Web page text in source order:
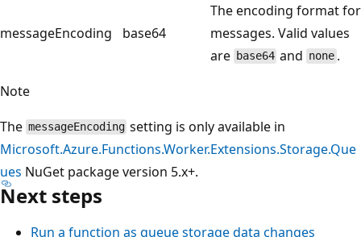
messageEncoding base64
The encoding format for
messages. Valid values
are base64 and none.
Note
The messageEncoding setting is only available in
Microsoft.Azure.Functions.Worker.Extensions.Storage.Que
ues NuGet package version 5.x+.
Next steps
Run a function as queue storage data changes